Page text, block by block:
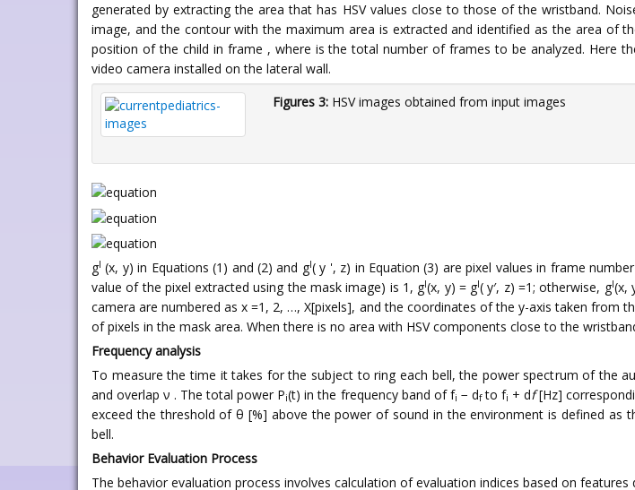
generated by extracting the area that has HSV values close to those of the wristband.
image, and the contour with the maximum area is extracted and identified as the area of
position of the child in frame , where is the total number of frames to be analyzed. Here
video camera installed on the lateral wall.
Figures 3:HSV images obtained from input images
gl (x, y) in Equations (1) and (2) and gl( y ', z) in Equation (3) are pixel values in frame number
value of the pixel extracted using the mask image) is 1, gl(x, y) = gl( y′, z) =1; otherwise, gl(x,
camera are numbered as x =1, 2, …, X[pixels], and the coordinates of the y-axis taken from
of pixels in the mask area. When there is no area with HSV components close to the
Frequency analysis
To measure the time it takes for the subject to ring each bell, the power spectrum of the
and overlap ν . The total power Pi(t) in the frequency band of fi − dfto fi + df[Hz]
exceed the threshold of θ [%] above the power of sound in the environment is defined as
bell.
Behavior Evaluation Process
The behavior evaluation process involves calculation of evaluation indices based on